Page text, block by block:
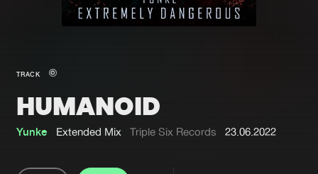
New in
Interviews
Blog
TRACK
HUMANOID
Yunke Extended Mix Triple Six Records 23.06.2022